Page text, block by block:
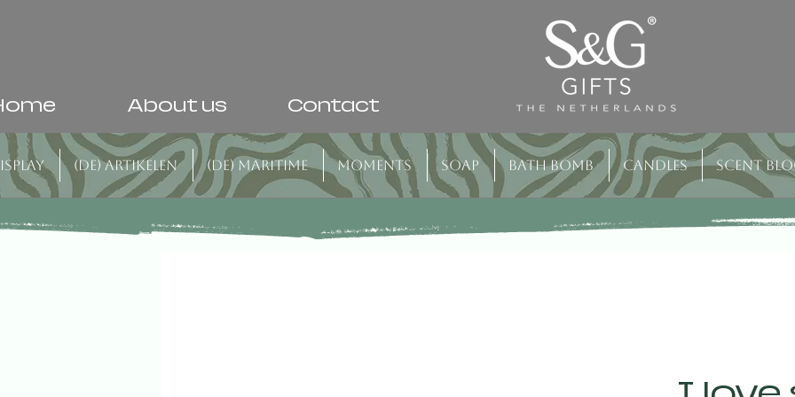
About us Contact
(DE) Artikelen (DE) Maritime Moments Soap Bath bomb Candles Scent